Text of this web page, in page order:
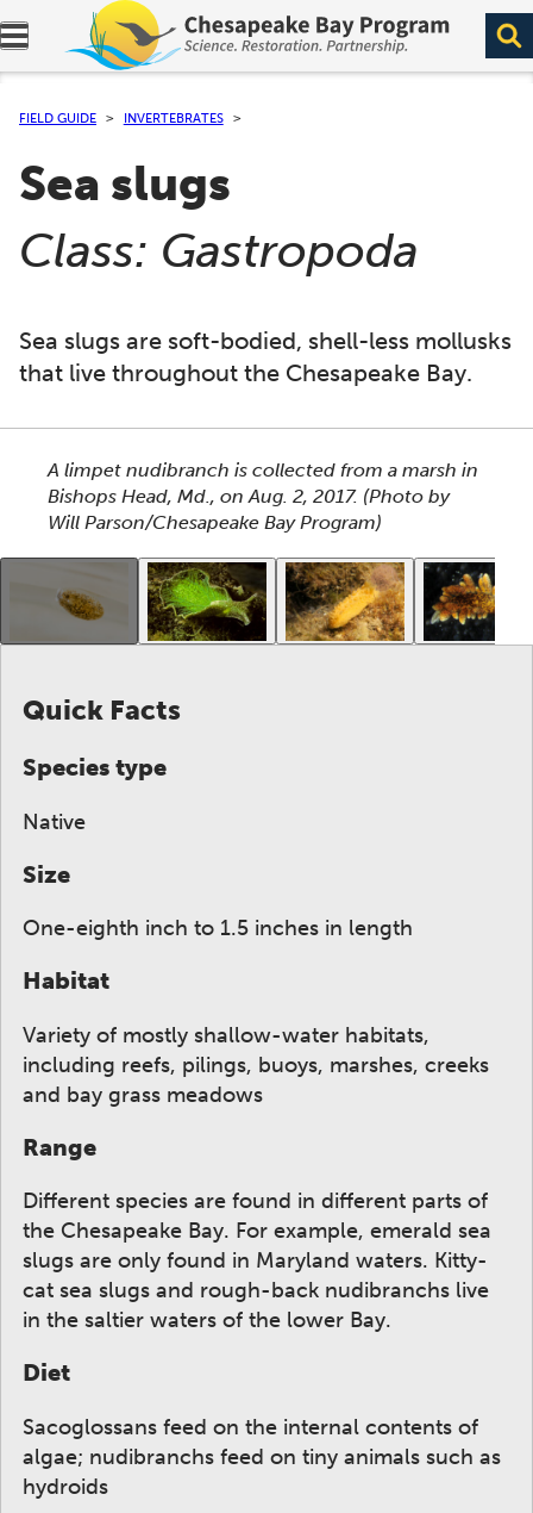
Expand navigation menu.
FIELD GUIDE INVERTEBRATES
Sea slugs
(
Class: Gastropoda
Sea slugs are soft-bodied, shell-less mollusks
that live throughout the Chesapeake Bay.
This section shows one large critter image at a
A limpet nudibranch is collected from a marsh in
Bishops Head, Md., on Aug. 2, 2017. (Photo by
Will Parson/Chesapeake Bay Program)
This gallery contains a grid of small thumbnails.
Quick Facts
Species type
Native
Size
One-eighth inch to 1.5 inches in length
Habitat
Variety of mostly shallow-water habitats,
including reefs, pilings, buoys, marshes, creeks
and bay grass meadows
Range
Different species are found in different parts of
the Chesapeake Bay. For example, emerald sea
slugs are only found in Maryland waters. Kitty-
cat sea slugs and rough-back nudibranchs live
in the saltier waters of the lower Bay.
Diet
Sacoglossans feed on the internal contents of
algae; nudibranchs feed on tiny animals such as
hydroids